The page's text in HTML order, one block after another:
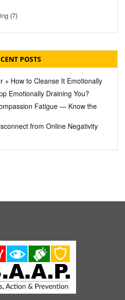
(7)
POSTS
+ How to Cleanse It Emotionally
Emotionally Draining You?
Fatigue — Know the
from Online Negativity